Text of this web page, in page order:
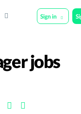
Sign in
jobs